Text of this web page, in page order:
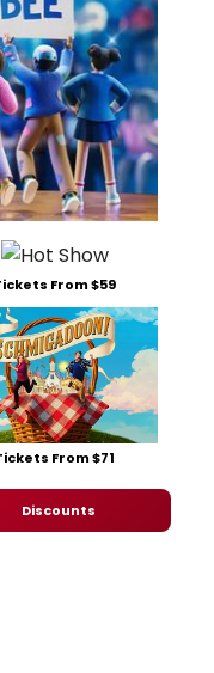
From $59
From $71
Discounts